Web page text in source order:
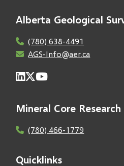
Alberta Geological
(780) 638-4491
AGS-Info@aer.ca
Mineral Core
(780) 466-1779
Quicklinks